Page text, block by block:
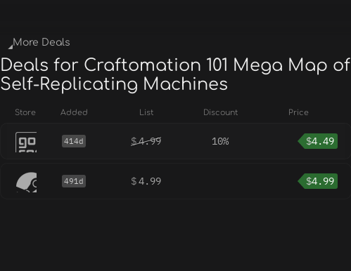
More Deals
Deals for Craftomation 101 Mega Map of
Self-Replicating Machines
Store Added List Discount Price
414d $4.99 10% $4.49
491d $4.99 $4.99